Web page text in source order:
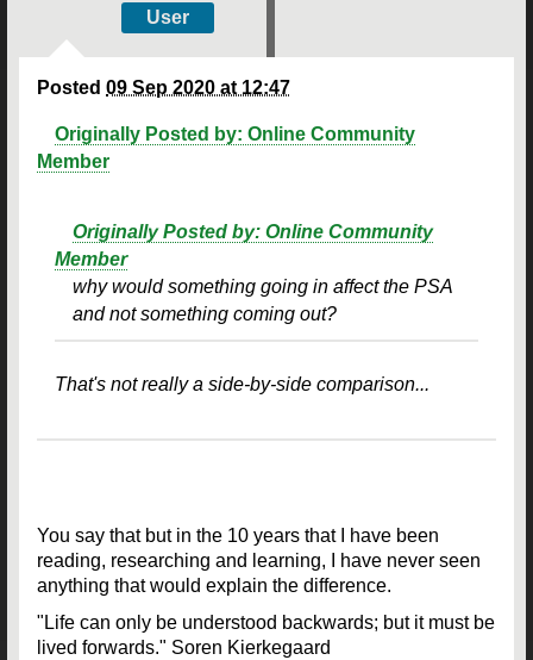
User
Posted 09 Sep 2020 at 12:47
Originally Posted by: Online Community
Member
Originally Posted by: Online Community
Member
why would something going in affect the PSA
and not something coming out?
That's not really a side-by-side comparison...
You say that but in the 10 years that I have been
reading, researching and learning, I have never seen
anything that would explain the difference.
"Life can only be understood backwards; but it must be
lived forwards." Soren Kierkegaard